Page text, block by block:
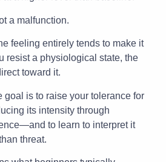
a malfunction.
feeling entirely tends to make it
resist a physiological state, the
toward it.
goal is to raise your tolerance for
its intensity through
to learn to interpret it
threat.